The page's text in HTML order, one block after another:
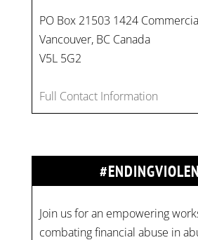
PO Box 21503 1424
Vancouver, BC Canada
V5L 5G2
Full Contact Information
combating financial abuse in